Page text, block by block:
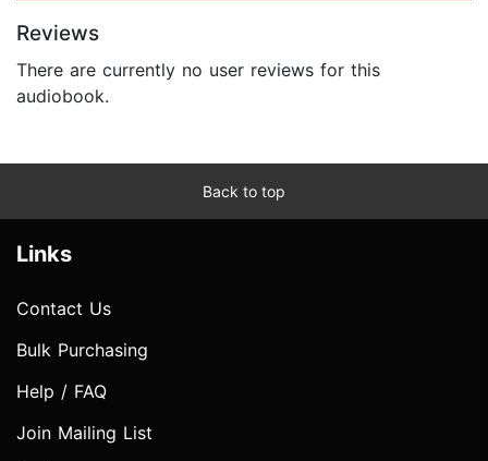
Reviews
There are currently no user reviews for this
audiobook.
Back to top
Links
Contact Us
Bulk Purchasing
Help / FAQ
Join Mailing List